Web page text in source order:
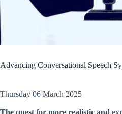
Advancing Conversational Speech
Thursday 06 March 2025
The quest for more realistic and